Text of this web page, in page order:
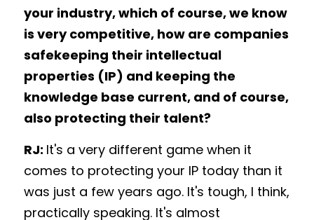
your industry, which of course, we know
is very competitive, how are companies
safekeeping their intellectual
properties (IP) and keeping the
knowledge base current, and of course,
also protecting their talent?
RJ: It's a very different game when it
comes to protecting your IP today than it
was just a few years ago. It's tough, I think,
practically speaking. It's almost